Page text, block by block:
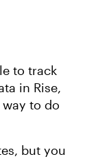
to track
in Rise,
way to do
but you